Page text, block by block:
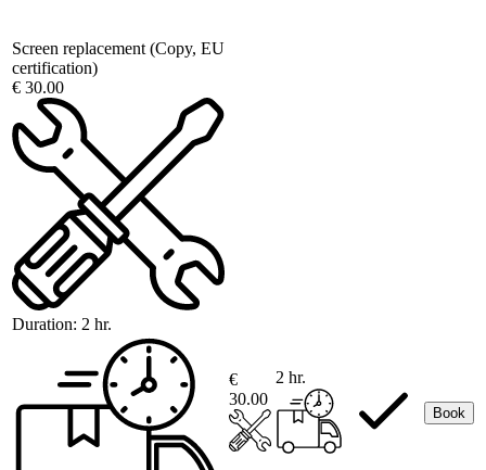
Screen replacement (Copy, EU
certification)
€ 30.00
Duration: 2 hr.
€
30.00
2 hr.
Book